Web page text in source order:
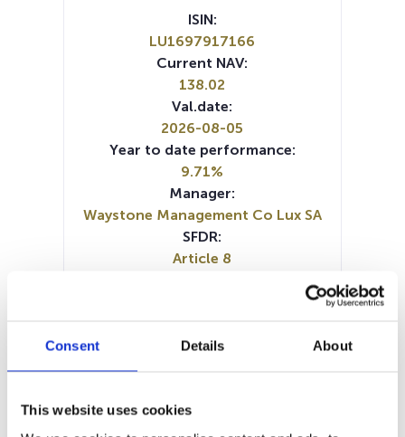
Consent Details About
This website uses cookies
ISIN:
LU1697917166
Current NAV:
138.02
Val.date:
2026-08-05
Year to date performance:
9.71%
Manager:
Waystone Management Co Lux SA
SFDR:
Article 8
KID (FR)KID (NL)
Periodic SFDR Annex (FR)
SFDR Precontractual document
(EN)